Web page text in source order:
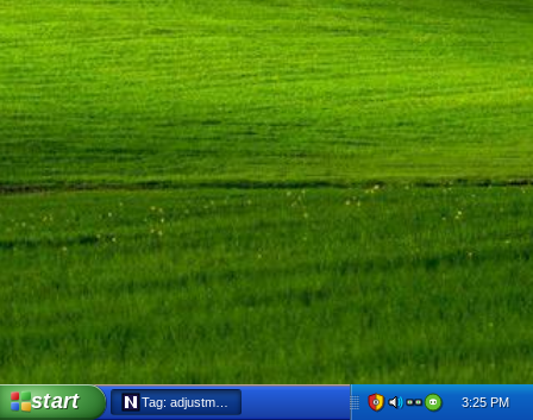
start Tag: adjustment - Netscape 6 3:25 PM